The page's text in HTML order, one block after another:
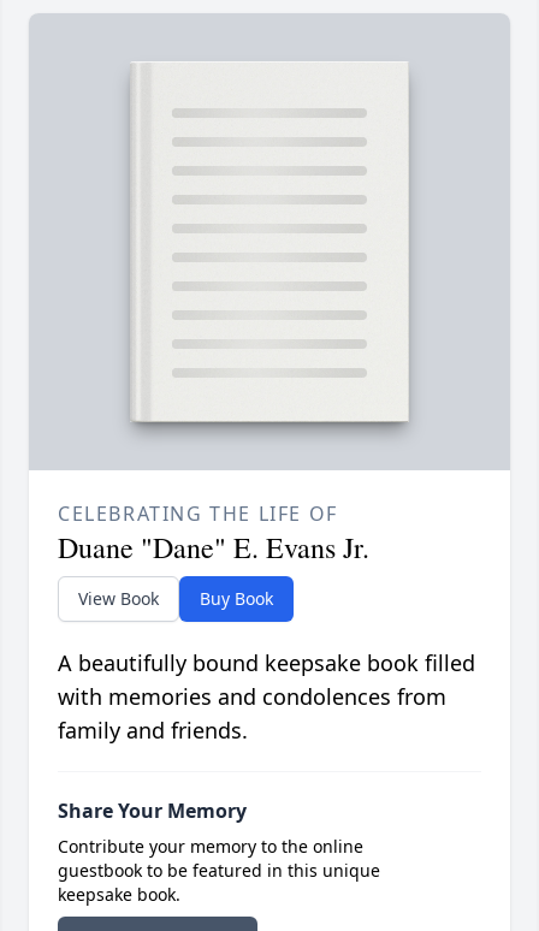
CELEBRATING THE LIFE OF
Duane "Dane" E. Evans Jr.
View Book Buy Book
A beautifully bound keepsake book filled
with memories and condolences from
family and friends.
Share Your Memory
Contribute your memory to the online
guestbook to be featured in this unique
keepsake book.